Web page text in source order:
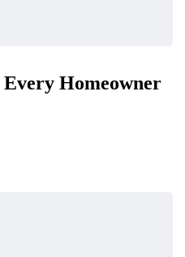
Homeowner